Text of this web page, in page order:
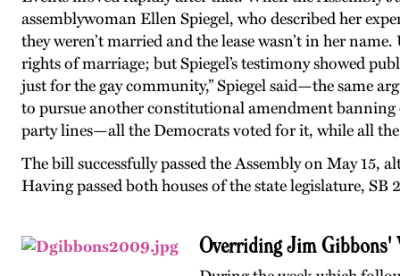
assemblywoman Ellen Spiegel, who described her
they weren’t married and the lease wasn’t in her
rights of marriage; but Spiegel’s testimony showed
just for the gay community,” Spiegel said—the same
to pursue another constitutional amendment banning
party lines—all the Democrats voted for it, while all
The bill successfully passed the Assembly on May
Having passed both houses of the state legislature,
Overriding Jim Gibbons'